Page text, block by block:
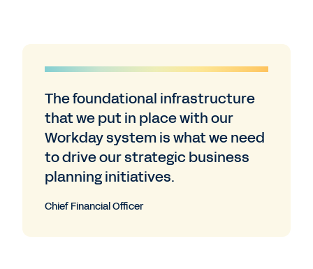
The foundational infrastructure
that we put in place with our
Workday system is what we need
to drive our strategic business
planning initiatives.
Chief Financial Officer